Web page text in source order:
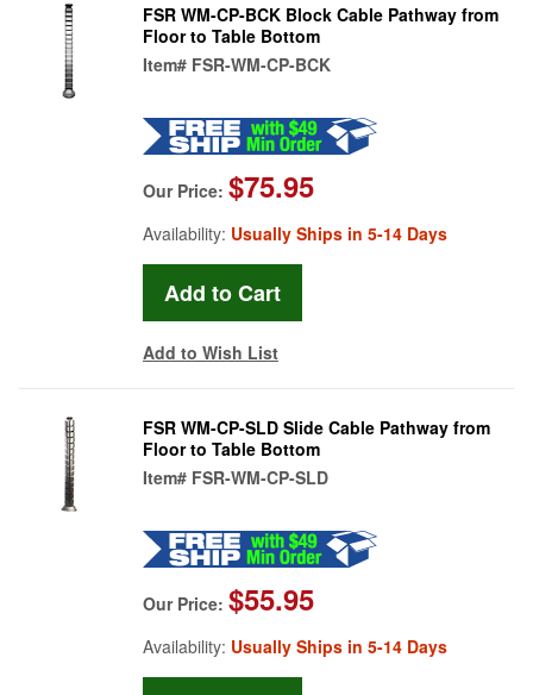
FSR WM-CP-BCK Block Cable Pathway from
Floor to Table Bottom
Item# FSR-WM-CP-BCK
Our Price: $75.95
Availability: Usually Ships in 5-14 Days
Add to Wish List
FSR WM-CP-SLD Slide Cable Pathway from
Floor to Table Bottom
Item# FSR-WM-CP-SLD
Our Price: $55.95
Availability: Usually Ships in 5-14 Days